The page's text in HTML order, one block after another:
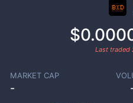
Last traded
MARKET CAP
-